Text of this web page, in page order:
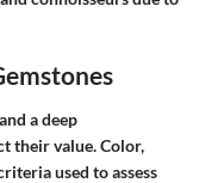
a deep
their value. Color,
used to assess